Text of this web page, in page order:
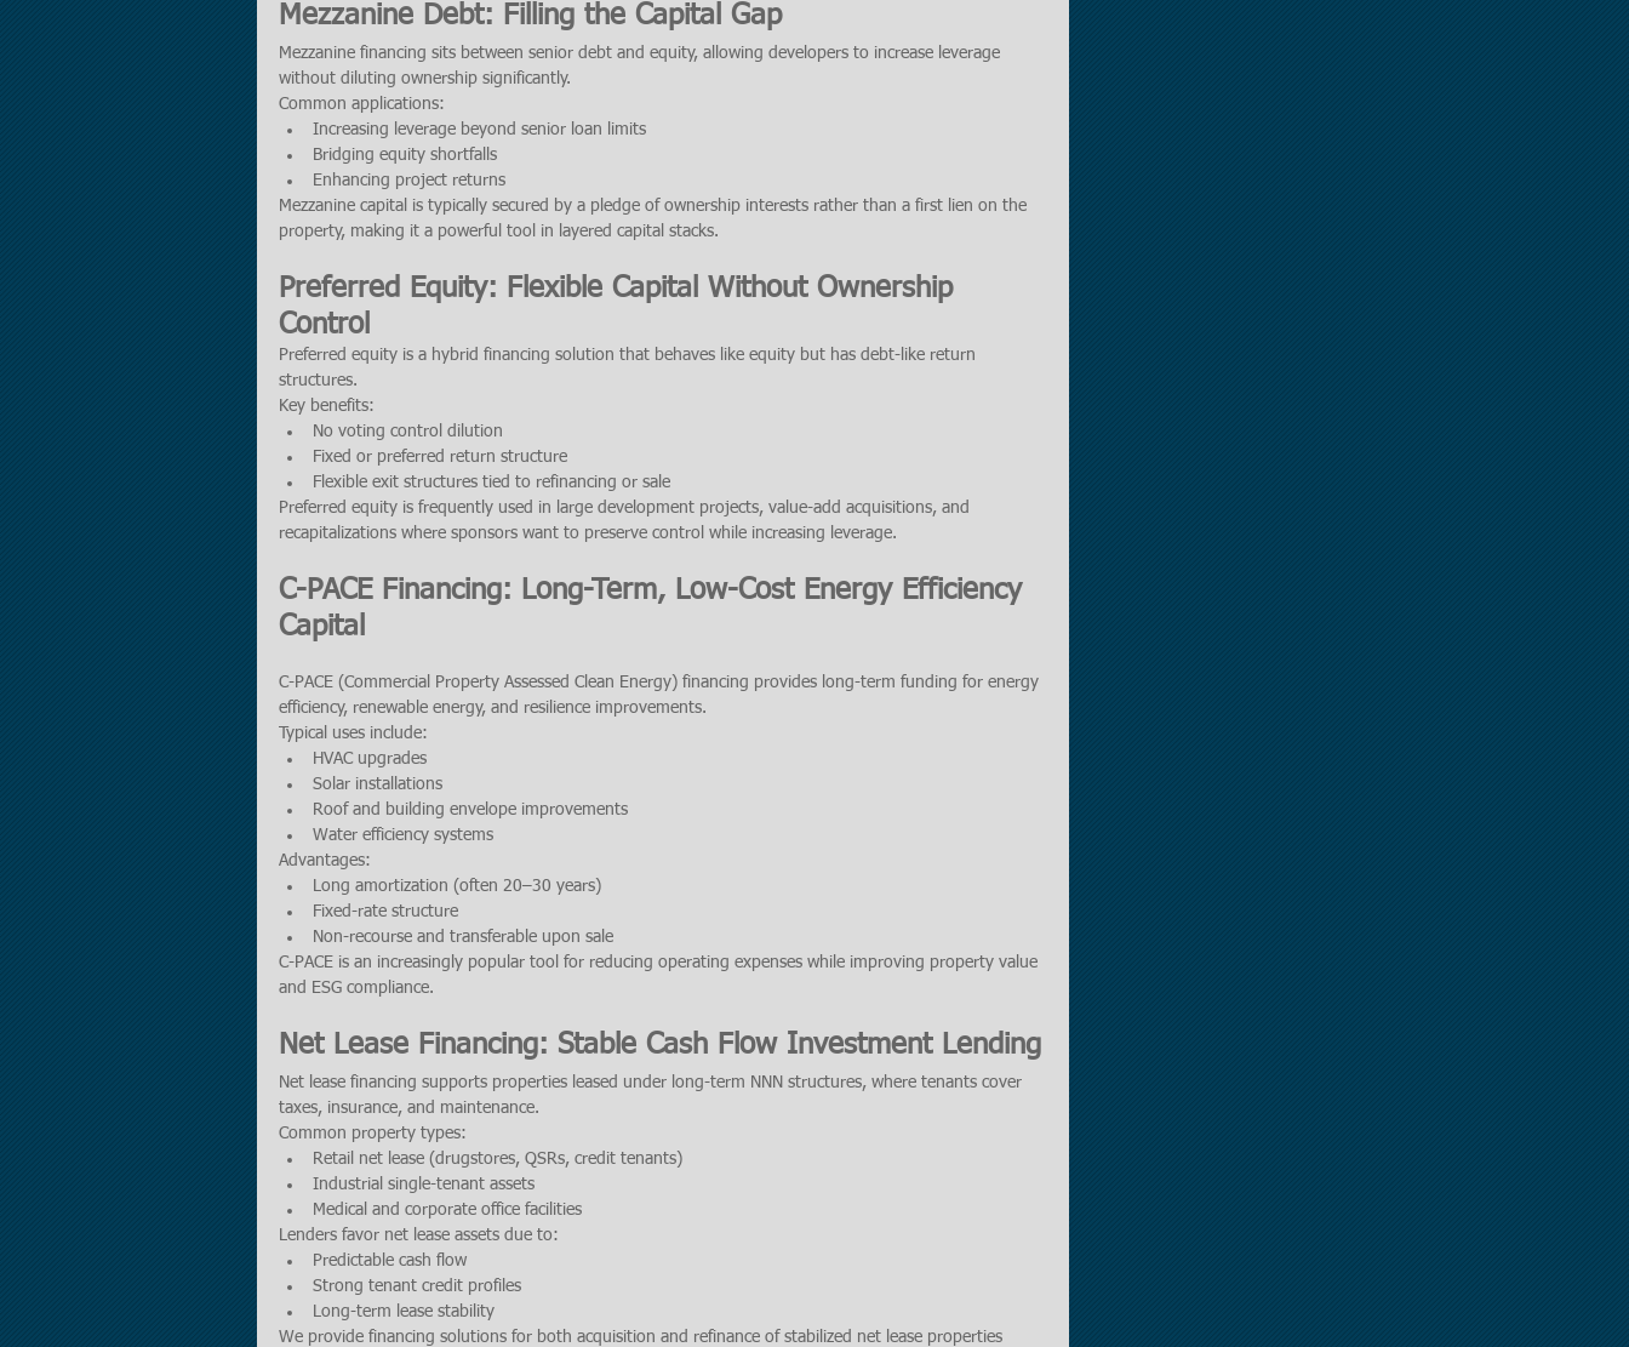
Mezzanine Debt: Filling the Capital Gap
Mezzanine financing sits between senior debt and equity, allowing developers to increase leverage
without diluting ownership significantly.
Common applications:
Increasing leverage beyond senior loan limits
Bridging equity shortfalls
Enhancing project returns
Mezzanine capital is typically secured by a pledge of ownership interests rather than a first lien on the
property, making it a powerful tool in layered capital stacks.
Preferred Equity: Flexible Capital Without Ownership
Control
Preferred equity is a hybrid financing solution that behaves like equity but has debt-like return
structures.
Key benefits:
No voting control dilution
Fixed or preferred return structure
Flexible exit structures tied to refinancing or sale
Preferred equity is frequently used in large development projects, value-add acquisitions, and
recapitalizations where sponsors want to preserve control while increasing leverage.
C-PACE Financing: Long-Term, Low-Cost Energy Efficiency
Capital
C-PACE (Commercial Property Assessed Clean Energy) financing provides long-term funding for energy
efficiency, renewable energy, and resilience improvements.
Typical uses include:
HVAC upgrades
Solar installations
Roof and building envelope improvements
Water efficiency systems
Advantages:
Long amortization (often 20–30 years)
Fixed-rate structure
Non-recourse and transferable upon sale
C-PACE is an increasingly popular tool for reducing operating expenses while improving property value
and ESG compliance.
Net Lease Financing: Stable Cash Flow Investment Lending
Net lease financing supports properties leased under long-term NNN structures, where tenants cover
taxes, insurance, and maintenance.
Common property types:
Retail net lease (drugstores, QSRs, credit tenants)
Industrial single-tenant assets
Medical and corporate office facilities
Lenders favor net lease assets due to:
Predictable cash flow
Strong tenant credit profiles
Long-term lease stability
We provide financing solutions for both acquisition and refinance of stabilized net lease properties